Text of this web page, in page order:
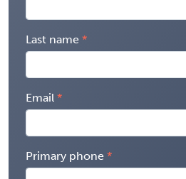
Last name
Email
Primary phone